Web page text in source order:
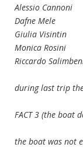
Alessio Cannoni
Dafne Mele
Giulia Visintin
Monica Rosini
Riccardo
during last trip
FACT 3 (the boat
the boat was not